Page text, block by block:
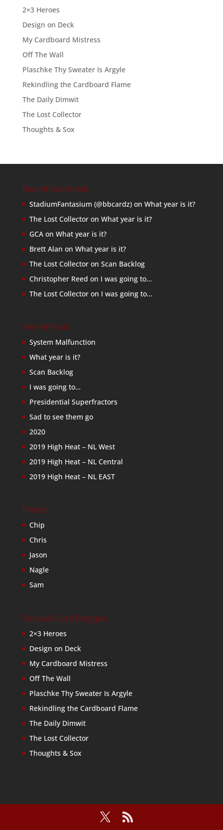
2×3 Heroes
Design on Deck
My Cardboard Mistress
Off The Wall
Plaschke Thy Sweater Is Argyle
Rekindling the Cardboard Flame
The Daily Dimwit
The Lost Collector
Thoughts & Sox
Recent Comments
StadiumFantasium (@bbcardz)on What year is it?
The Lost Collectoron What year is it?
GCAon What year is it?
Brett Alan on What year is it?
The Lost Collectoron Scan Backlog
Christopher Reed on I was going to…
The Lost Collectoron I was going to…
Recent Posts
System Malfunction
What year is it?
Scan Backlog
I was going to…
Presidential Superfractors
Sad to see them go
2020
2019 High Heat – NL West
2019 High Heat – NL Central
2019 High Heat – NL EAST
Friends
Chip
Chris
Jason
Nagle
Sam
Baseball Card Bloggers
2×3 Heroes
Design on Deck
My Cardboard Mistress
Off The Wall
Plaschke Thy Sweater Is Argyle
Rekindling the Cardboard Flame
The Daily Dimwit
The Lost Collector
Thoughts & Sox